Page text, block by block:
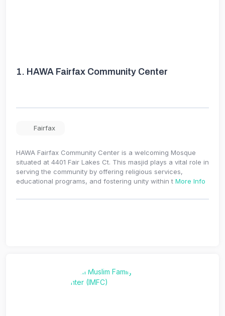
1. HAWA Fairfax Community Center
Fairfax
HAWA Fairfax Community Center is a welcoming Mosque
situated at 4401 Fair Lakes Ct. This masjid plays a vital role in
serving the community by offering religious services,
educational programs, and fostering unity within t More Info